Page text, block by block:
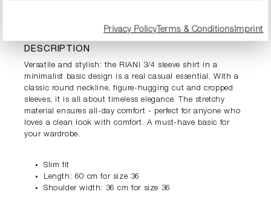
DESCRIPTION
Versatile and stylish: the RIANI 3/4 sleeve shirt in a
minimalist basic design is a real casual essential. With a
classic round neckline, figure-hugging cut and cropped
sleeves, it is all about timeless elegance. The stretchy
material ensures all-day comfort - perfect for anyone who
loves a clean look with comfort. A must-have basic for
your wardrobe.
Slim fit
Length: 60 cm for size 36
Shoulder width: 36 cm for size 36
Privacy Policy Terms & ConditionsImprint